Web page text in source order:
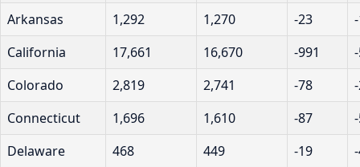
Arkansas
1,292 1,270 -23
California
17,661 16,670 -991
Colorado
2,819 2,741 -78
Connecticut
1,696 1,610 -87
Delaware
468 449 -19